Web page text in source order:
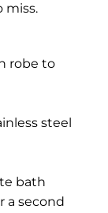
miss.
robe to
steel
bath
a second